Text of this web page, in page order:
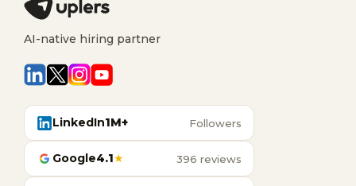
AI-native hiring partner
LinkedIn1M+ Followers
Google4.1★ 396 reviews